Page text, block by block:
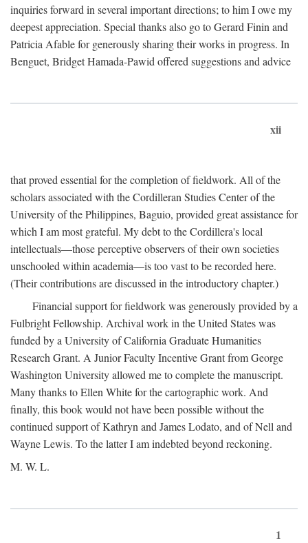
inquiries forward in several important directions; to him I owe my
deepest appreciation. Special thanks also go to Gerard Finin and
Patricia Afable for generously sharing their works in progress. In
Benguet, Bridget Hamada-Pawid offered suggestions and advice
xii
that proved essential for the completion of fieldwork. All of the
scholars associated with the Cordilleran Studies Center of the
University of the Philippines, Baguio, provided great assistance for
which I am most grateful. My debt to the Cordillera's local
intellectuals—those perceptive observers of their own societies
unschooled within academia—is too vast to be recorded here.
(Their contributions are discussed in the introductory chapter.)
Financial support for fieldwork was generously provided by a
Fulbright Fellowship. Archival work in the United States was
funded by a University of California Graduate Humanities
Research Grant. A Junior Faculty Incentive Grant from George
Washington University allowed me to complete the manuscript.
Many thanks to Ellen White for the cartographic work. And
finally, this book would not have been possible without the
continued support of Kathryn and James Lodato, and of Nell and
Wayne Lewis. To the latter I am indebted beyond reckoning.
M. W. L.
1